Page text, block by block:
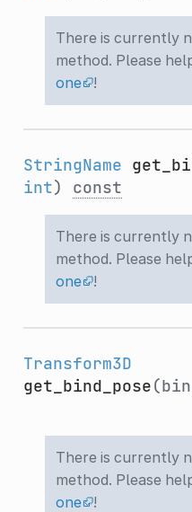
There is currently
method. Please
one
!
StringName
int) const
There is currently
method. Please
one
!
Transform3D
get_bind_pose
There is currently
method. Please
one
!